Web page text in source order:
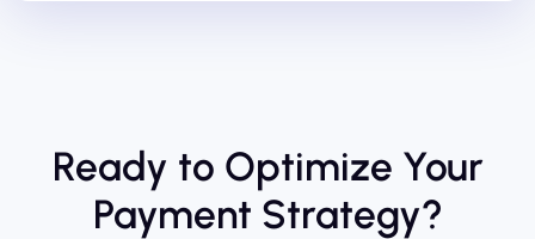
Ready to Optimize Your
Payment Strategy?